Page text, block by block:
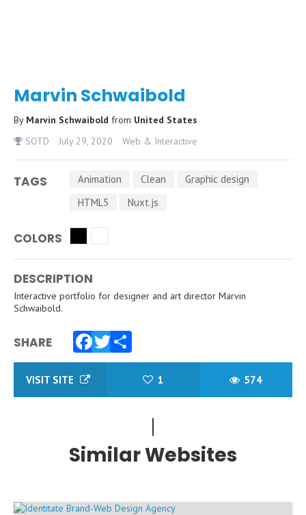
Marvin Schwaibold
By Marvin Schwaibold from United States
SOTD
July 29, 2020 Web & Interactive
TAGS Animation Clean
Graphic design
HTML5
Nuxt.js
COLORS
DESCRIPTION
Interactive portfolio for designer and art director Marvin
Schwaibold.
SHARE
Facebook
Twitter
Share
VISIT SITE 1 574
Similar Websites